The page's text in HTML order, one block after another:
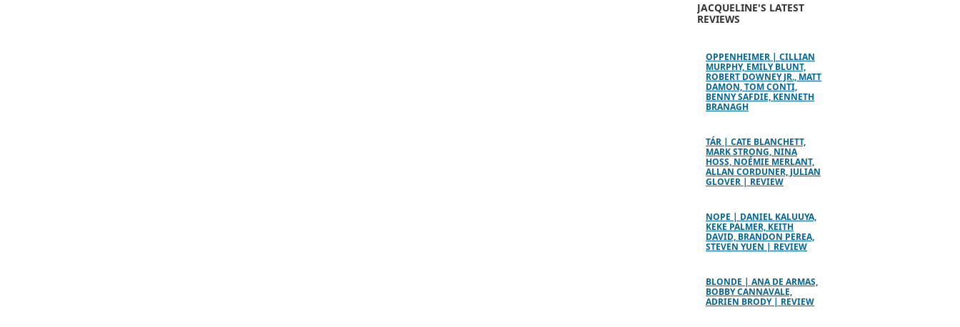
JACQUELINE'S LATEST
REVIEWS
OPPENHEIMER | CILLIAN
MURPHY, EMILY BLUNT,
ROBERT DOWNEY JR., MATT
DAMON, TOM CONTI,
BENNY SAFDIE, KENNETH
BRANAGH
TÁR | CATE BLANCHETT,
MARK STRONG, NINA
HOSS, NOÉMIE MERLANT,
ALLAN CORDUNER, JULIAN
GLOVER | REVIEW
NOPE | DANIEL KALUUYA,
KEKE PALMER, KEITH
DAVID, BRANDON PEREA,
STEVEN YUEN | REVIEW
BLONDE | ANA DE ARMAS,
BOBBY CANNAVALE,
ADRIEN BRODY | REVIEW